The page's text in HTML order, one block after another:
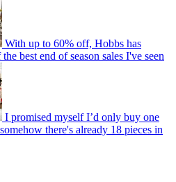
With up to 60% off, Hobbs has
best end of season sales I've seen
I promised myself I’d only buy one
there's already 18 pieces in